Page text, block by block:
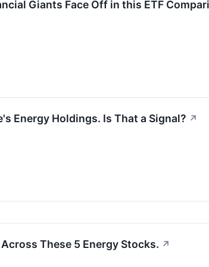
Giants Face Off in this ETF
Energy Holdings. Is That a Signal? ↗
These 5 Energy Stocks. ↗